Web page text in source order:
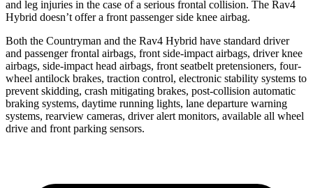
and leg injuries in the case of a serious frontal collision. The Rav4
Hybrid doesn’t offer a front passenger side knee airbag.
Both the Countryman and the Rav4 Hybrid have standard driver
and passenger frontal airbags, front side-impact airbags, driver knee
airbags, side-impact head airbags, front seatbelt pretensioners, four-
wheel antilock brakes, traction control, electronic stability systems to
prevent skidding, crash mitigating brakes, post-collision automatic
braking systems, daytime running lights, lane departure warning
systems, rearview cameras, driver alert monitors, available all wheel
drive and front parking sensors.